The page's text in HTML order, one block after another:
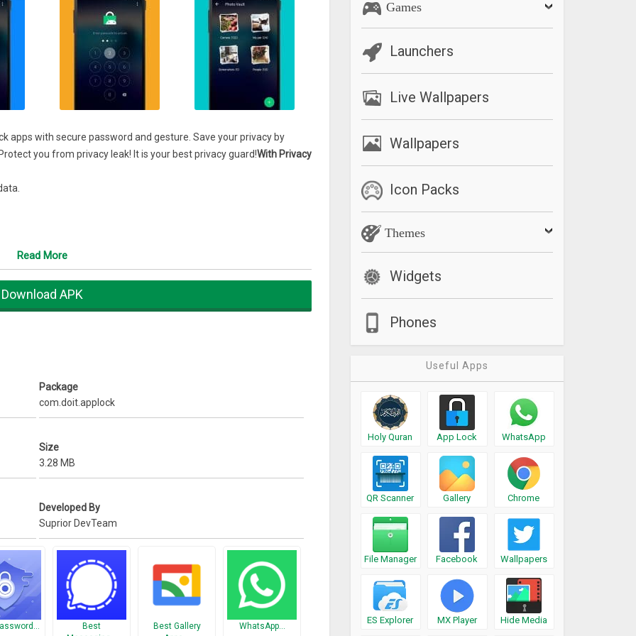
apps with secure password and gesture. Save your privacy by
you from privacy leak! It is your best privacy guard!With Privacy
SMS, contacts, gallery to keep your privacy and data safe.
and nosy friends . To be your privacy guard !
Lock, Fingerprint lock.
Read More
Download APK
Package
com.doit.applock
Size
3.28 MB
Developed By
Suprior DevTeam
Best
Best Gallery
WhatsApp…
Games
Launchers
Live Wallpapers
Wallpapers
Icon Packs
Themes
Widgets
Phones
Useful Apps
Holy Quran App Lock WhatsApp
QR Scanner Gallery Chrome
File Manager Facebook Wallpapers
ES Explorer MX Player Hide Media